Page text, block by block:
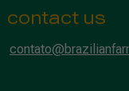
contact us